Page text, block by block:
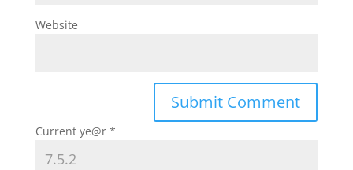
Website
Current ye@r *